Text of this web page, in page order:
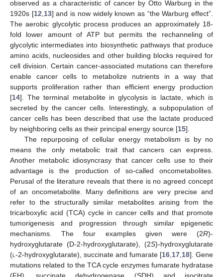
observed as a characteristic of cancer by Otto Warburg in the
1920s [12 13] and is now widely known as “the Warburg effect”.
The aerobic glycolytic process produces an approximately 18-
fold lower amount of ATP but permits the rechanneling of
glycolytic intermediates into biosynthetic pathways that produce
amino acids, nucleosides and other building blocks required for
cell division. Certain cancer-associated mutations can therefore
enable cancer cells to metabolize nutrients in a way that
supports proliferation rather than efficient energy production
[14]. The terminal metabolite in glycolysis is lactate, which is
secreted by the cancer cells. Interestingly, a subpopulation of
cancer cells has been described that use the lactate produced
by neighboring cells as their principal energy source [15].
The repurposing of cellular energy metabolism is by no
means the only metabolic trait that cancers can express.
Another metabolic idiosyncrasy that cancer cells use to their
advantage is the production of so-called oncometabolites.
Perusal of the literature reveals that there is no agreed concept
of an oncometabolite. Many definitions are very precise and
refer to the structurally similar metabolites arising from the
tricarboxylic acid (TCA) cycle in cancer cells and that promote
tumorigenesis and progression through similar epigenetic
mechanisms. The four examples given were (2R)-
hydroxyglutarate (D-2-hydroxyglutarate), (2S)-hydroxyglutarate
(l -2-hydroxyglutarate), succinate and fumarate [16 17 18]. Gene
mutations related to the TCA cycle enzymes fumarate hydratase